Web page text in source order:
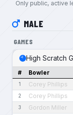
Only public, active
MALE
GAMES
High Scratch
# Bowler
1 Corey Phillips
2 Corey Phillips
3 Gordon Miller